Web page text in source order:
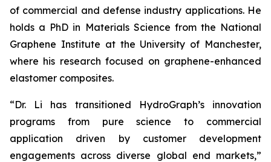
of commercial and defense industry applications. He
holds a PhD in Materials Science from the National
Graphene Institute at the University of Manchester,
where his research focused on graphene-enhanced
elastomer composites.
“Dr. Li has transitioned HydroGraph’s innovation
programs from pure science to commercial
application driven by customer development
engagements across diverse global end markets,”